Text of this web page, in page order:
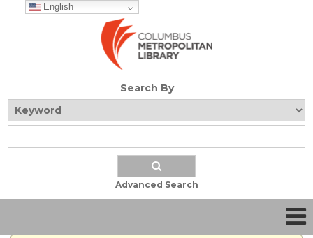
English
Search By
Advanced Search